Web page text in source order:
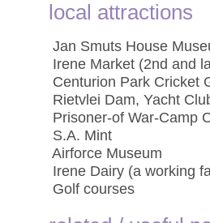
local attractions
 Jan Smuts House
 Irene Market (2nd and
 Centurion Park Cricket
 Rietvlei Dam, Yacht
 Prisoner-of War-Camp
 S.A. Mint
 Airforce Museum
 Irene Dairy (a working
 Golf courses